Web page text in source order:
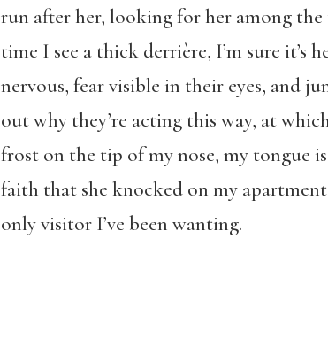
run after her, looking for her among
time I see a thick derrière, I’m sure it’s
nervous, fear visible in their eyes, and
out why they’re acting this way, at
frost on the tip of my nose, my tongue
faith that she knocked on my
only visitor I’ve been wanting.